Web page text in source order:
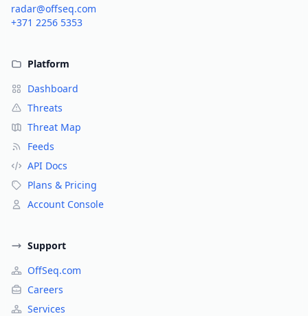
radar@offseq.com
+371 2256 5353
Platform
Dashboard
Threats
Threat Map
Feeds
API Docs
Plans & Pricing
Account Console
Support
OffSeq.com
Careers
Services